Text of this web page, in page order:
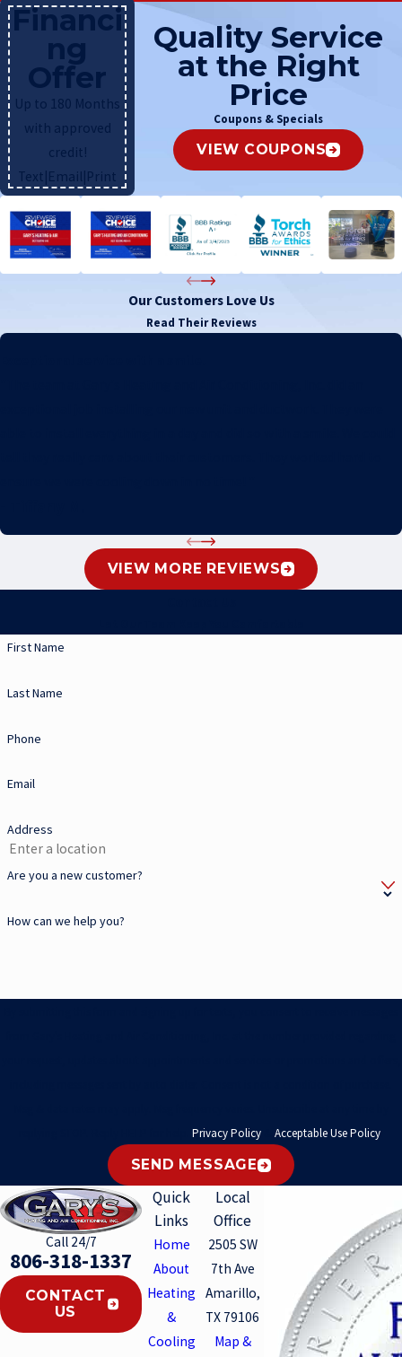
Quality Service
at the Right
Price
Coupons & Specials
VIEW COUPONS
Financi
ng
Offer
Up to 180 Months
with approved
credit!
Text|Email|Print
Our Customers Love Us
Read Their Reviews
VIEW MORE REVIEWS
First Name
Last Name
Phone
Email
Address
Are you a new customer?
How can we help you?
Privacy Policy Acceptable Use Policy
SEND MESSAGE
Call 24/7
806-318-1337
CONTACT
US
Quick
Links
Home
About
Heating
&
Cooling
Local
Office
2505 SW
7th Ave
Amarillo,
TX 79106
Map &